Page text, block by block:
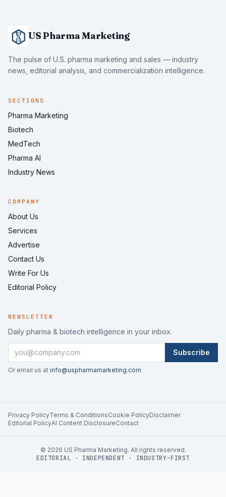
US Pharma Marketing
The pulse of U.S. pharma marketing and sales — industry
news, editorial analysis, and commercialization intelligence.
SECTIONS
Pharma Marketing
Biotech
MedTech
Pharma AI
Industry News
COMPANY
About Us
Services
Advertise
Contact Us
Write For Us
Editorial Policy
NEWSLETTER
Daily pharma & biotech intelligence in your inbox.
Subscribe
Or email us at info@uspharmamarketing.com
Privacy PolicyTerms & ConditionsCookie PolicyDisclaimer
Editorial PolicyAI Content DisclosureContact
© 2026 US Pharma Marketing. All rights reserved.
EDITORIAL · INDEPENDENT · INDUSTRY-FIRST